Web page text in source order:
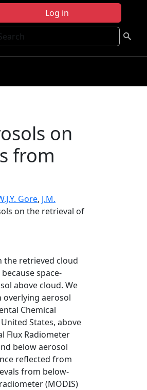
Log in
on
from
Gore, J.M.
on the retrieval of
the retrieved cloud
space‐
above cloud. We
aerosol
Chemical
States, above
Flux Radiometer
below aerosol
reflected from
from below‐
(MODIS)